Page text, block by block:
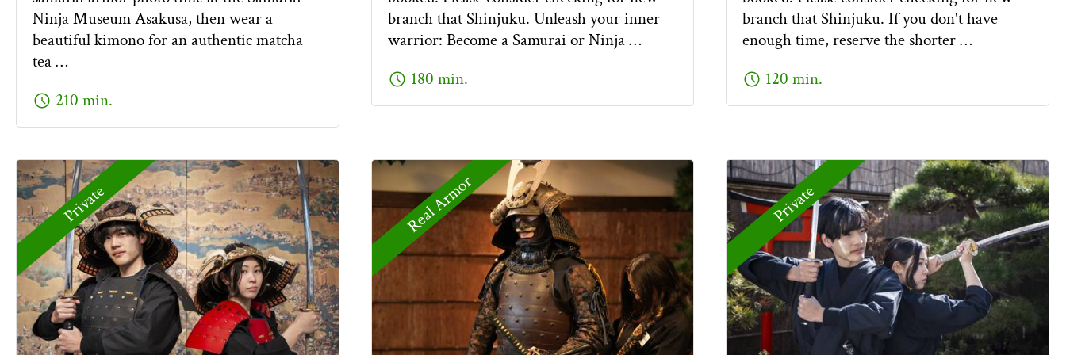
Ninja Museum Asakusa, then wear a
beautiful kimono for an authentic matcha
tea …
schedule 210 min.
branch that Shinjuku. Unleash your inner
warrior: Become a Samurai or Ninja …
schedule 180 min.
branch that Shinjuku. If you don't have
enough time, reserve the shorter …
schedule 120 min.
Private Real Armor Private